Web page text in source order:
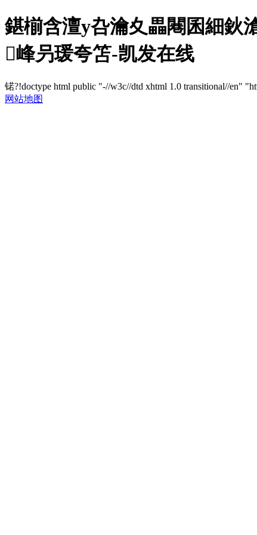
鍖椾含澶у叴瀹夊畾闀囷細鈥
峰叧瑗夸笘-凯发在线
锘?!doctype html public "-//w3c//dtd xhtml 1.0 transitional//en"
网站地图